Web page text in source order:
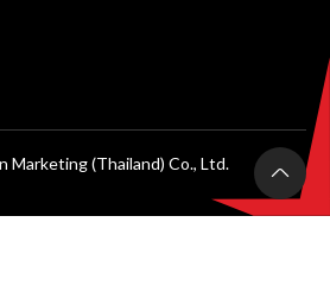
Marketing (Thailand) Co., Ltd.